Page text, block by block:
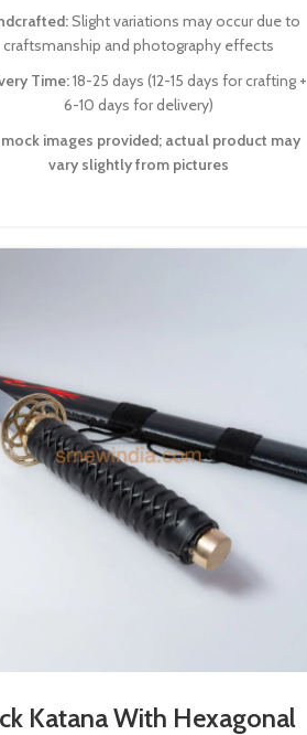
Slight variations may occur due to
craftsmanship and photography effects
Time:18-25 days (12-15 days for crafting +
6-10 days for delivery)
images provided; actual product may
vary slightly from pictures
Katana With Hexagonal